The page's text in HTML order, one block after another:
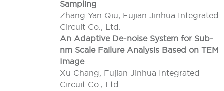
Sampling
Zhang Yan Qiu, Fujian Jinhua Integrated
Circuit Co., Ltd.
An Adaptive De-noise System for Sub-
nm Scale Failure Analysis Based on TEM
Image
Xu Chang, Fujian Jinhua Integrated
Circuit Co., Ltd.